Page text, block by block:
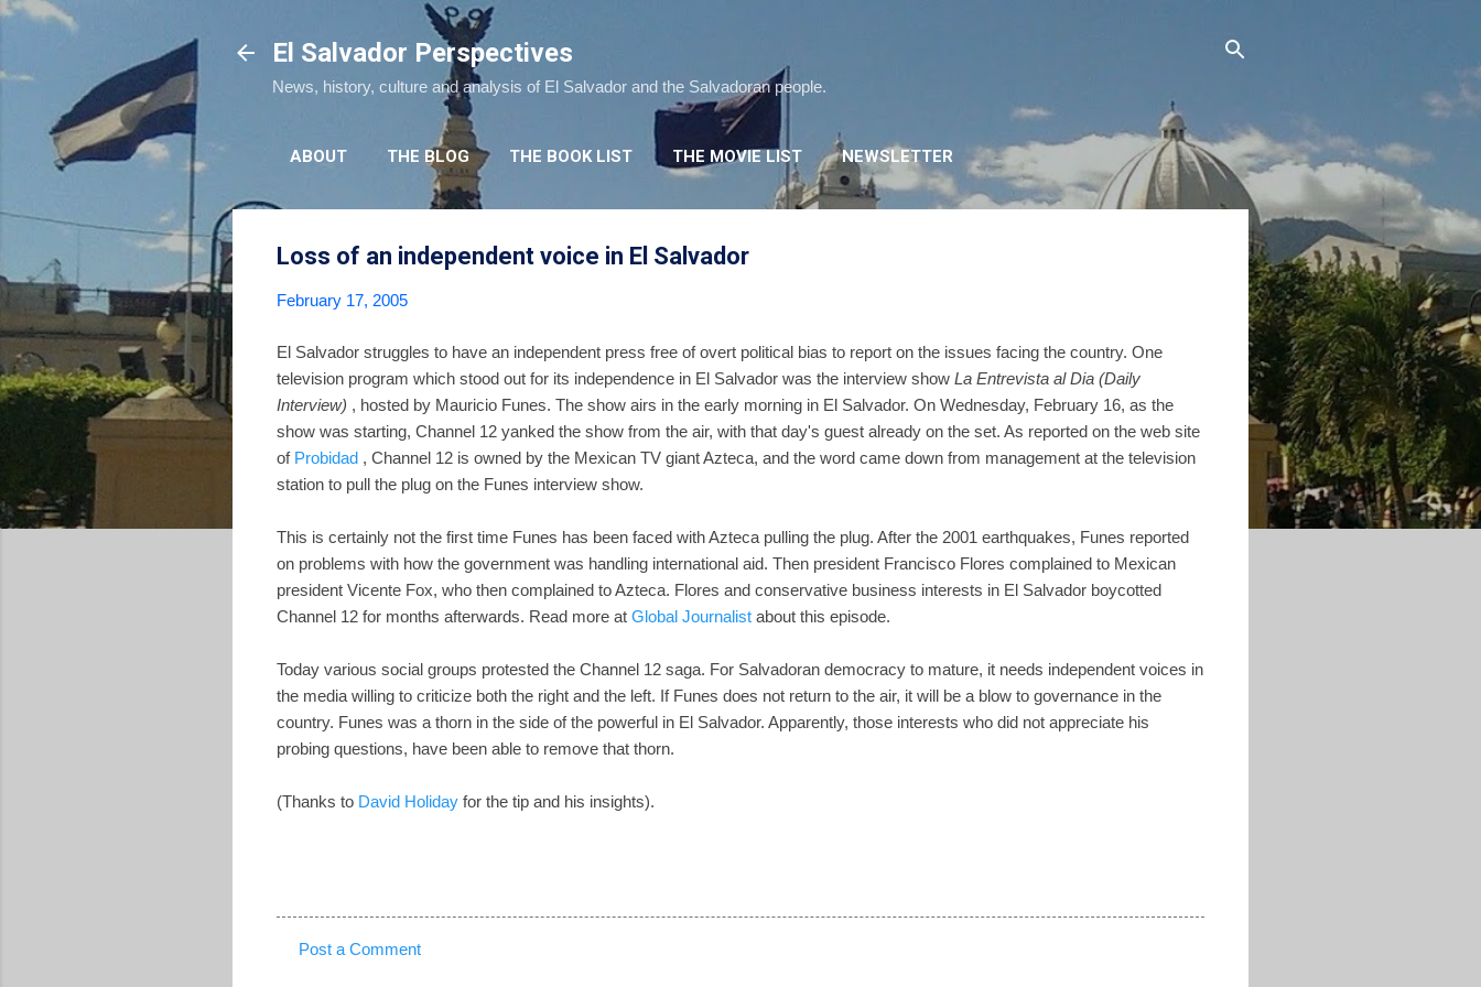
El Salvador Perspectives
News, history, culture and analysis of El Salvador and the Salvadoran people.
ABOUT THE BLOG THE BOOK LIST THE MOVIE LIST NEWSLETTER
Loss of an independent voice in El Salvador
February 17, 2005
El Salvador struggles to have an independent press free of overt political bias to report on the issues facing the country. One
television program which stood out for its independence in El Salvador was the interview show La Entrevista al Dia (Daily
Interview) , hosted by Mauricio Funes. The show airs in the early morning in El Salvador. On Wednesday, February 16, as the
show was starting, Channel 12 yanked the show from the air, with that day's guest already on the set. As reported on the web site
ofProbidad , Channel 12 is owned by the Mexican TV giant Azteca, and the word came down from management at the television
station to pull the plug on the Funes interview show.
This is certainly not the first time Funes has been faced with Azteca pulling the plug. After the 2001 earthquakes, Funes reported
on problems with how the government was handling international aid. Then president Francisco Flores complained to Mexican
president Vicente Fox, who then complained to Azteca. Flores and conservative business interests in El Salvador boycotted
Channel 12 for months afterwards. Read more at Global Journalist about this episode.
Today various social groups protested the Channel 12 saga. For Salvadoran democracy to mature, it needs independent voices in
the media willing to criticize both the right and the left. If Funes does not return to the air, it will be a blow to governance in the
country. Funes was a thorn in the side of the powerful in El Salvador. Apparently, those interests who did not appreciate his
probing questions, have been able to remove that thorn.
(Thanks to David Holiday for the tip and his insights).
Post a Comment